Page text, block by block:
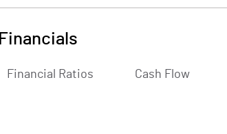
Financials
Financial Ratios Cash Flow